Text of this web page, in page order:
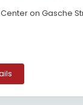
on Gasche